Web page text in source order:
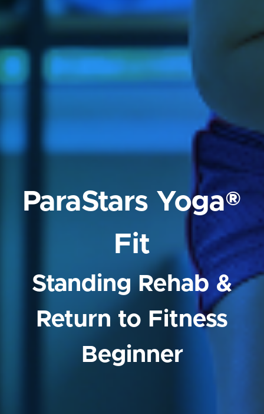
ParaStars Yoga®
Fit
Standing Rehab &
Return to Fitness
Beginner